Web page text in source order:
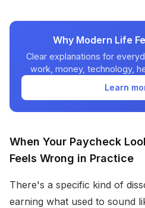
Why Modern Life
Clear explanations for
work, money, technology,
Learn
When Your Paycheck
Feels Wrong in Practice
There's a specific kind of
earning what used to sound